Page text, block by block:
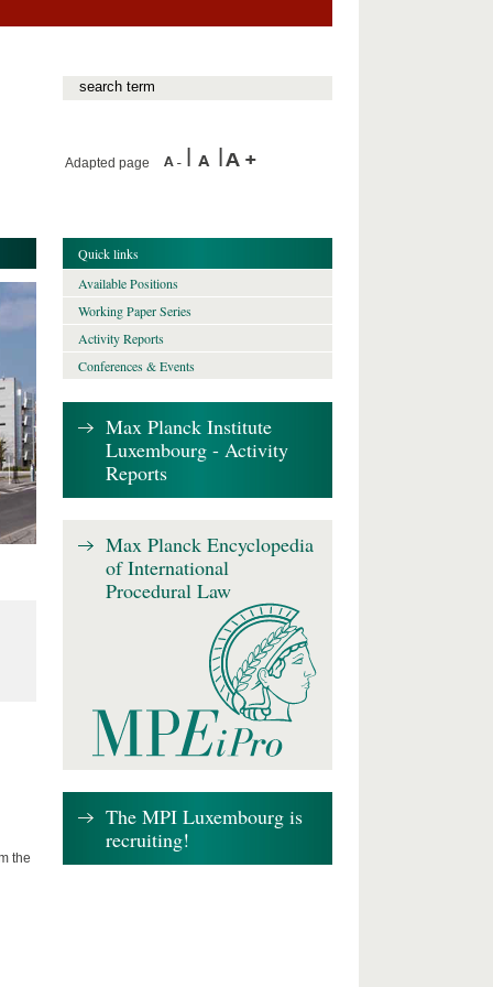
Adapted page
the
Quick links
Available Positions
Working Paper Series
Activity Reports
Conferences & Events
Max Planck Institute
Luxembourg - Activity
Reports
Max Planck Encyclopedia
of International
Procedural Law
The MPI Luxembourg is
recruiting!